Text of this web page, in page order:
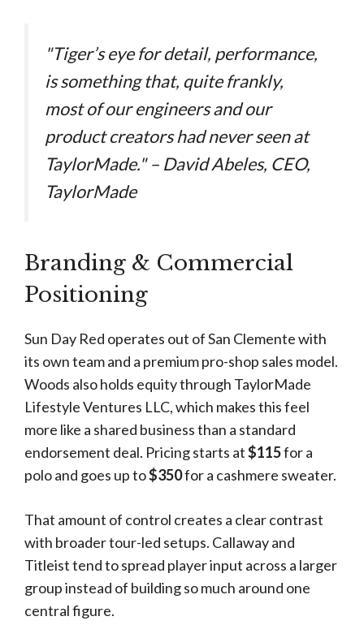
"Tiger’s eye for detail, performance,
is something that, quite frankly,
most of our engineers and our
product creators had never seen at
TaylorMade." – David Abeles, CEO,
TaylorMade
Branding & Commercial
Positioning
Sun Day Red operates out of San Clemente with
its own team and a premium pro-shop sales model.
Woods also holds equity through TaylorMade
Lifestyle Ventures LLC, which makes this feel
more like a shared business than a standard
endorsement deal. Pricing starts at$115for a
polo and goes up to$350for a cashmere sweater.
That amount of control creates a clear contrast
with broader tour-led setups. Callaway and
Titleist tend to spread player input across a larger
group instead of building so much around one
central figure.